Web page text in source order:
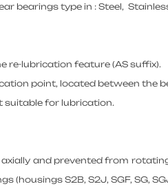
bearings type in : Steel,
re-lubrication feature (AS suffix).
point, located between the
suitable for lubrication.
and prevented from
(housings S2B, S2J, SGF, SG,